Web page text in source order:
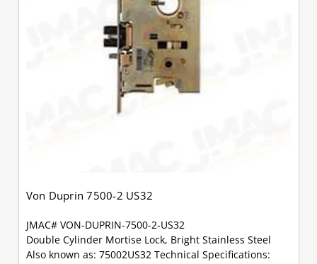
Von Duprin 7500-2 US32
JMAC# VON-DUPRIN-7500-2-US32
Double Cylinder Mortise Lock, Bright Stainless Steel
Also known as: 75002US32 Technical Specifications: